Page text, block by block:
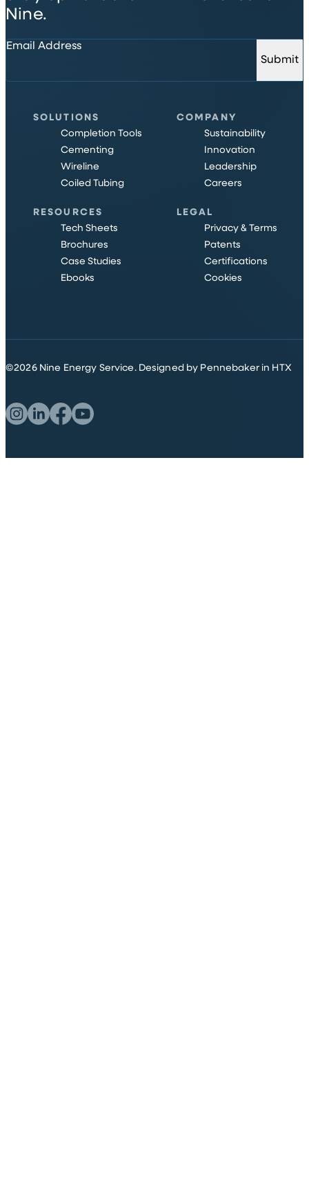
Nine.
Email Address
Submit
SOLUTIONS
Completion Tools
Cementing
Wireline
Coiled Tubing
COMPANY
Sustainability
Innovation
Leadership
Careers
RESOURCES
Tech Sheets
Brochures
Case Studies
Ebooks
LEGAL
Privacy & Terms
Patents
Certifications
Cookies
©2026Nine Energy Service. Designed by Pennebaker in HTX